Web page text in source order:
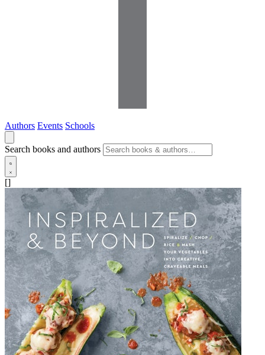
Authors Events Schools
Search books and authors
[]